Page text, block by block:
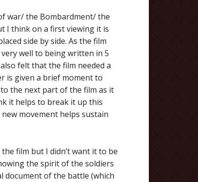
war/ the Bombardment/ the
I think on a first viewing it is
side by side. As the film
well to being written in 5
felt that the film needed a
is given a brief moment to
the next part of the film as it
it helps to break it up this
movement helps sustain
film but I didn’t want it to be
the spirit of the soldiers
document of the battle (which